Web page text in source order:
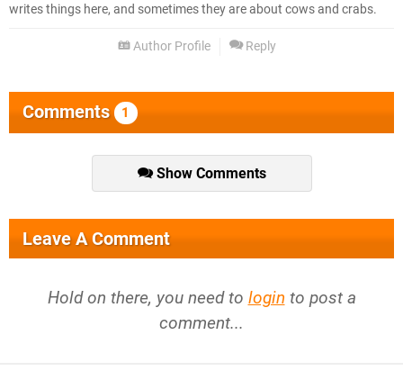
writes things here, and sometimes they are about cows and crabs.
Author Profile Reply
Comments 1
Show Comments
Leave A Comment
Hold on there, you need to login to post a
comment...